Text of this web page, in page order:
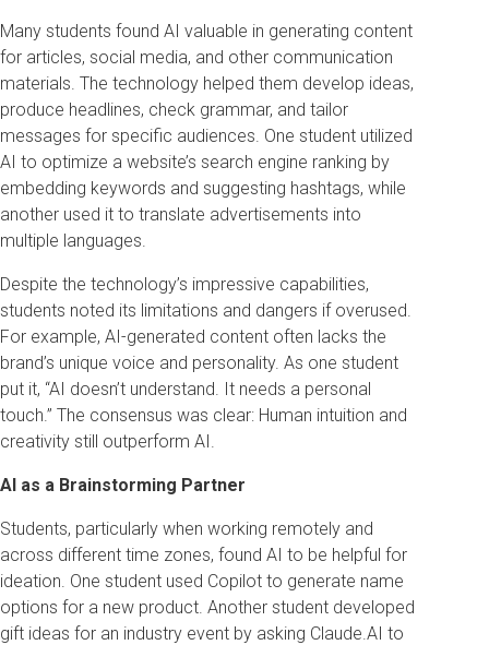
Many students found AI valuable in generating content
for articles, social media, and other communication
materials. The technology helped them develop ideas,
produce headlines, check grammar, and tailor
messages for specific audiences. One student utilized
AI to optimize a website’s search engine ranking by
embedding keywords and suggesting hashtags, while
another used it to translate advertisements into
multiple languages.
Despite the technology’s impressive capabilities,
students noted its limitations and dangers if overused.
For example, AI-generated content often lacks the
brand’s unique voice and personality. As one student
put it, “AI doesn’t understand. It needs a personal
touch.” The consensus was clear: Human intuition and
creativity still outperform AI.
AI as a Brainstorming Partner
Students, particularly when working remotely and
across different time zones, found AI to be helpful for
ideation. One student used Copilot to generate name
options for a new product. Another student developed
gift ideas for an industry event by asking Claude.AI to